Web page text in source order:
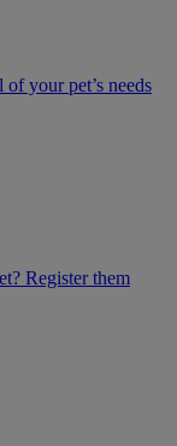
your pet’s needs
Register them